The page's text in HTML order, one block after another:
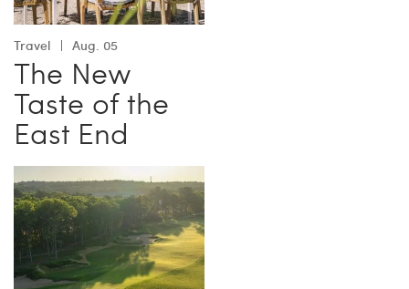
Travel Aug. 05
The New
Taste of the
East End